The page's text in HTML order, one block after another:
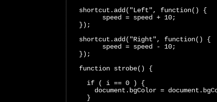
  shortcut.add("Left", function() {
        speed = speed + 10;
  });
  shortcut.add("Right", function() {
        speed = speed - 10;
  });
  function strobe() {
    if ( i == 0 ) {
document.bgColor =
    }